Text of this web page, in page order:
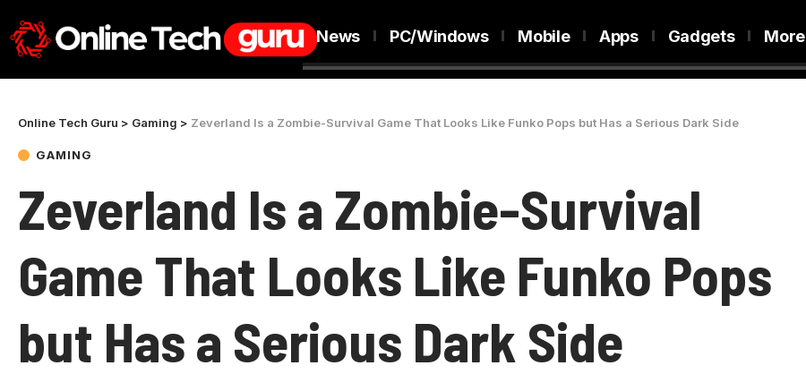
News PC/Windows Mobile Apps Gadgets More
Online Tech Guru > Gaming > Zeverland Is a Zombie-Survival Game That Looks Like Funko Pops but Has a Serious Dark Side
GAMING
Zeverland Is a Zombie-Survival
Game That Looks Like Funko Pops
but Has a Serious Dark Side